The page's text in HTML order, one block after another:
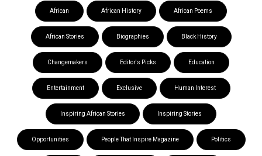
African African History African Poems
African Stories Biographies Black History
Changemakers Editor's Picks Education
Entertainment Exclusive Human Interest
Inspiring African Stories Inspiring Stories
Opportunities People That Inspire Magazine Politics